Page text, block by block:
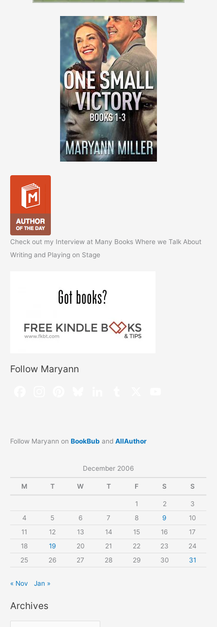
Check out my Interview at Many Books Where we Talk About
Writing and Playing on Stage
Follow Maryann
Follow Maryann onBookBub andAllAuthor
December 2006
M T W T F S S
1 2
3
4
5 6 7 8 9
10
11
12 13 14 15 16
17
18
19 20 21 22 23
24
25
26 27 28 29 30 31
« Nov Jan »
Archives